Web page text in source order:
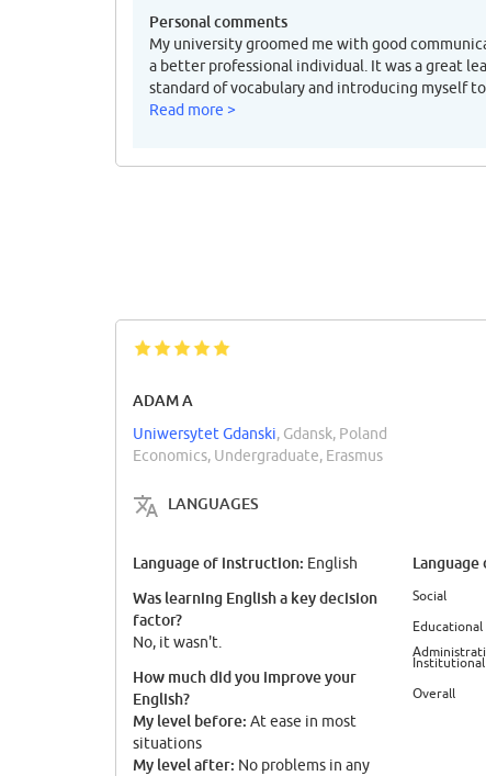
Personal comments
My university groomed me with good
a better professional individual. It was a great
standard of vocabulary and introducing myself
Read more >
ADAM A
Uniwersytet Gdanski, Gdansk, Poland
Economics, Undergraduate, Erasmus
LANGUAGES
Language of instruction: English
Was learning English a key decision
factor?
No, it wasn't.
How much did you improve your
English?
My level before: At ease in most
situations
My level after: No problems in any
Social
Educational
Institutional
Overall